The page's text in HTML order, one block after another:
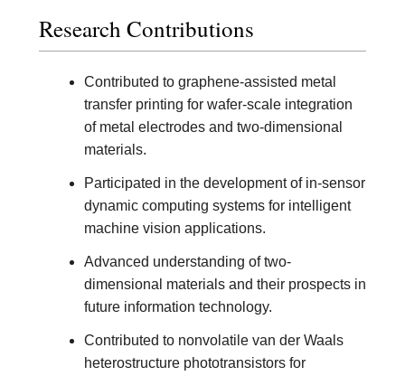
Research Contributions
Contributed to graphene-assisted metal
transfer printing for wafer-scale integration
of metal electrodes and two-dimensional
materials.
Participated in the development of in-sensor
dynamic computing systems for intelligent
machine vision applications.
Advanced understanding of two-
dimensional materials and their prospects in
future information technology.
Contributed to nonvolatile van der Waals
heterostructure phototransistors for